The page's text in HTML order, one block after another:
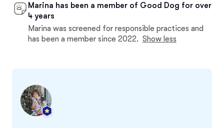
Marina has been a member of Good Dog for over
4 years
Marina was screened for responsible practices and
has been a member since 2022. Show less